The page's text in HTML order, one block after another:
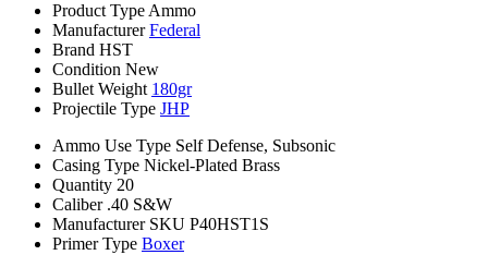
Product Type Ammo
Manufacturer Federal
Brand HST
Condition New
Bullet Weight 180gr
Projectile Type JHP
Ammo Use Type Self Defense, Subsonic
Casing Type Nickel-Plated Brass
Quantity 20
Caliber .40 S&W
Manufacturer SKU P40HST1S
Primer Type Boxer